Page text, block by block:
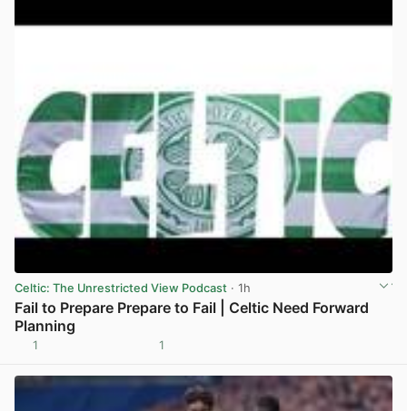
Celtic: The Unrestricted View Podcast · 1h
Fail to Prepare Prepare to Fail | Celtic Need Forward
Planning
1 1